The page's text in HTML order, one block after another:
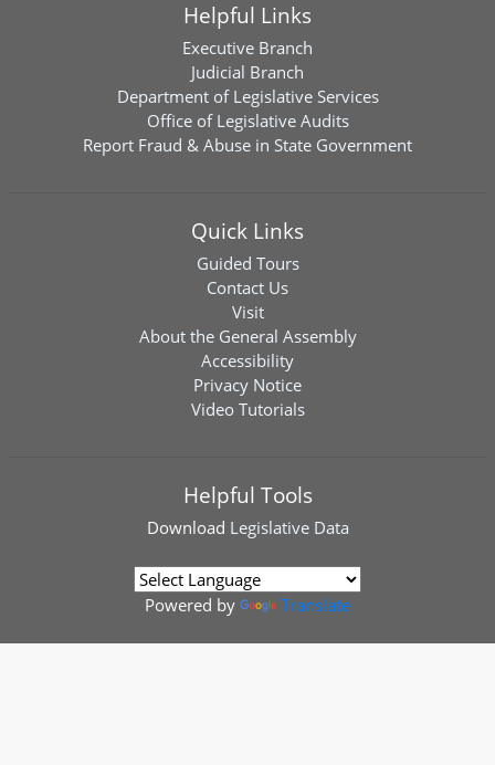
Helpful Links
Executive Branch
Judicial Branch
Department of Legislative Services
Office of Legislative Audits
Report Fraud & Abuse in State Government
Quick Links
Guided Tours
Contact Us
Visit
About the General Assembly
Accessibility
Privacy Notice
Video Tutorials
Helpful Tools
Download Legislative Data
Powered by Translate